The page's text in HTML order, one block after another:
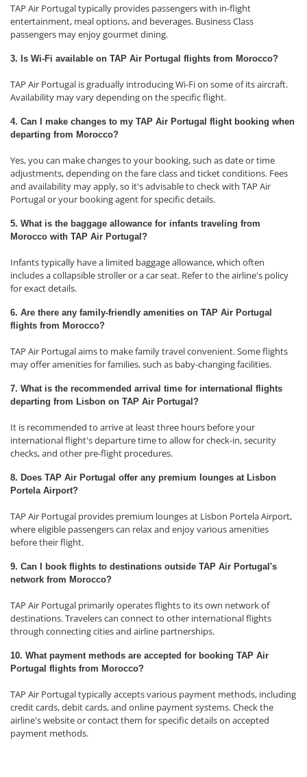
TAP Air Portugal typically provides passengers with in-flight
entertainment, meal options, and beverages. Business Class
passengers may enjoy gourmet dining.
3. Is Wi-Fi available on TAP Air Portugal flights from Morocco?
TAP Air Portugal is gradually introducing Wi-Fi on some of its aircraft.
Availability may vary depending on the specific flight.
4. Can I make changes to my TAP Air Portugal flight booking when
departing from Morocco?
Yes, you can make changes to your booking, such as date or time
adjustments, depending on the fare class and ticket conditions. Fees
and availability may apply, so it's advisable to check with TAP Air
Portugal or your booking agent for specific details.
5. What is the baggage allowance for infants traveling from
Morocco with TAP Air Portugal?
Infants typically have a limited baggage allowance, which often
includes a collapsible stroller or a car seat. Refer to the airline's policy
for exact details.
6. Are there any family-friendly amenities on TAP Air Portugal
flights from Morocco?
TAP Air Portugal aims to make family travel convenient. Some flights
may offer amenities for families, such as baby-changing facilities.
7. What is the recommended arrival time for international flights
departing from Lisbon on TAP Air Portugal?
It is recommended to arrive at least three hours before your
international flight's departure time to allow for check-in, security
checks, and other pre-flight procedures.
8. Does TAP Air Portugal offer any premium lounges at Lisbon
Portela Airport?
TAP Air Portugal provides premium lounges at Lisbon Portela Airport,
where eligible passengers can relax and enjoy various amenities
before their flight.
9. Can I book flights to destinations outside TAP Air Portugal's
network from Morocco?
TAP Air Portugal primarily operates flights to its own network of
destinations. Travelers can connect to other international flights
through connecting cities and airline partnerships.
10. What payment methods are accepted for booking TAP Air
Portugal flights from Morocco?
TAP Air Portugal typically accepts various payment methods, including
credit cards, debit cards, and online payment systems. Check the
airline's website or contact them for specific details on accepted
payment methods.